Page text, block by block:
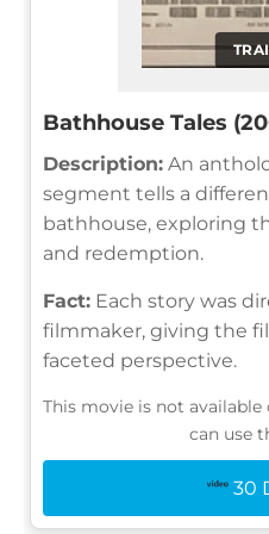
Bathhouse Tales
Description: An
segment tells a
bathhouse, exploring
and redemption.
Fact: Each story was
filmmaker, giving the
faceted perspective.
This movie is not
can use
30